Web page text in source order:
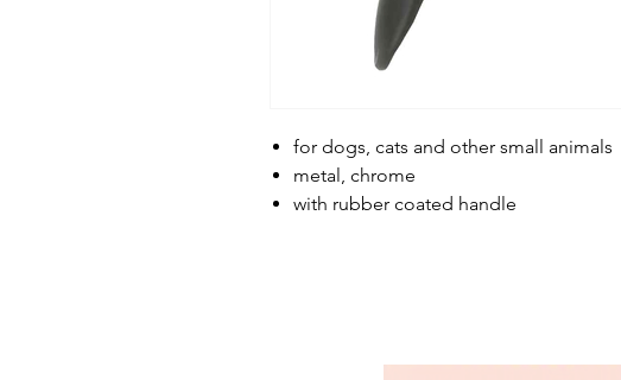
for dogs, cats and other small animals
metal, chrome
with rubber coated handle